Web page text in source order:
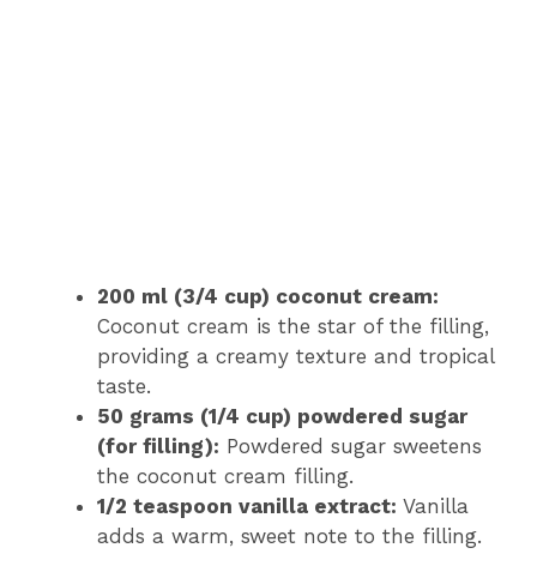
200 ml (3/4 cup) coconut cream:
Coconut cream is the star of the filling,
providing a creamy texture and tropical
taste.
50 grams (1/4 cup) powdered sugar
(for filling): Powdered sugar sweetens
the coconut cream filling.
1/2 teaspoon vanilla extract: Vanilla
adds a warm, sweet note to the filling.